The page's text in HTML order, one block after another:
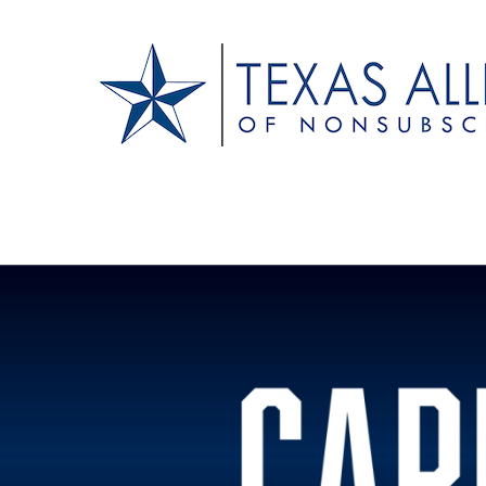
Texas Alliance of
A Respected Voice for Nonsubscribers